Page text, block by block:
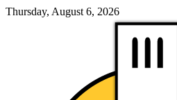
Thursday, August 6, 2026